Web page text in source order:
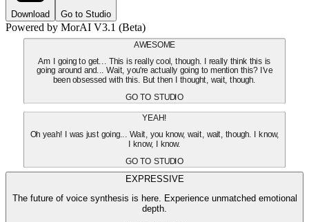
Download Go to Studio
Powered by MorAI V3.1 (Beta)
AWESOME
Am I going to get... This is really cool, though. I really think this is
going around and... Wait, you're actually going to mention this? I've
been obsessed with this. But then I thought, wait, though.
GO TO STUDIO
YEAH!
Oh yeah! I was just going... Wait, you know, wait, wait, though. I know,
I know, I know.
GO TO STUDIO
EXPRESSIVE
The future of voice synthesis is here. Experience unmatched emotional
depth.